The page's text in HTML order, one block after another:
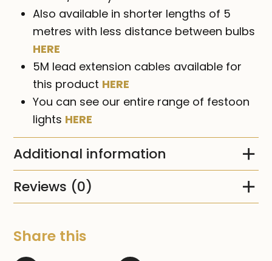
Also available in shorter lengths of 5
metres with less distance between bulbs
HERE
5M lead extension cables available for
this product HERE
You can see our entire range of festoon
lights HERE
Additional information
Reviews (0)
Share this